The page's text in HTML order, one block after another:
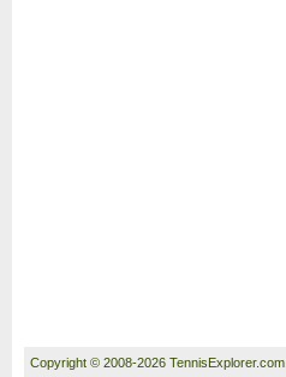
Copyright © 2008-2026 TennisExplorer.com.